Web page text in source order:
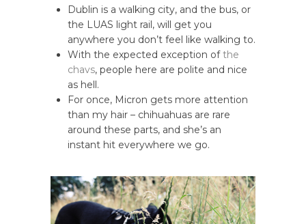
Dublin is a walking city, and the bus, or
the LUAS light rail, will get you
anywhere you don’t feel like walking to.
With the expected exception ofthe
chavs, people here are polite and nice
as hell.
For once, Micron gets more attention
than my hair – chihuahuas are rare
around these parts, and she’s an
instant hit everywhere we go.